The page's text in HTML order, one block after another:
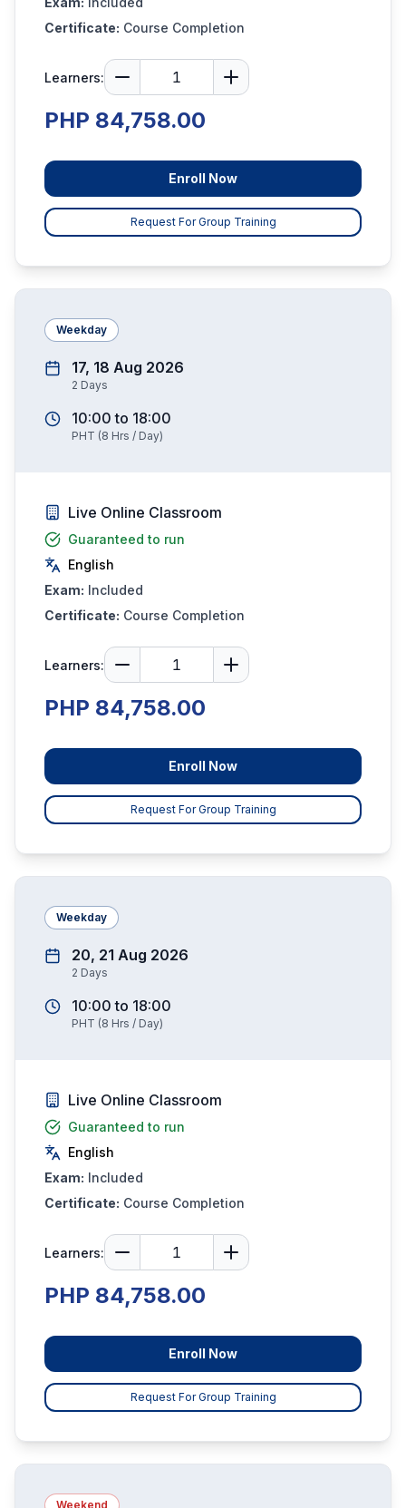
Certificate: Course Completion
Learners:
PHP 84,758.00
Enroll Now
Request For Group Training
Weekday
17, 18 Aug 2026
2 Days
10:00 to 18:00
PHT (8 Hrs / Day)
Live Online Classroom
Guaranteed to run
English
Exam: Included
Certificate: Course Completion
Learners:
PHP 84,758.00
Enroll Now
Request For Group Training
Weekday
20, 21 Aug 2026
2 Days
10:00 to 18:00
PHT (8 Hrs / Day)
Live Online Classroom
Guaranteed to run
English
Exam: Included
Certificate: Course Completion
Learners:
PHP 84,758.00
Enroll Now
Request For Group Training
Weekend